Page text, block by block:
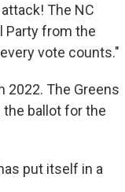
The NC
Party from the
vote counts."
2022. The Greens
the ballot for the
put itself in a